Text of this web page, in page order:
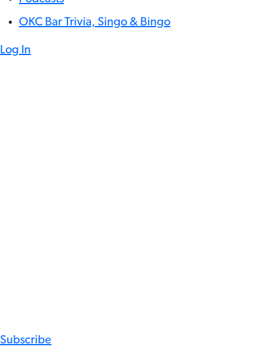
OKC Bar Trivia, Singo & Bingo
Log In
Subscribe